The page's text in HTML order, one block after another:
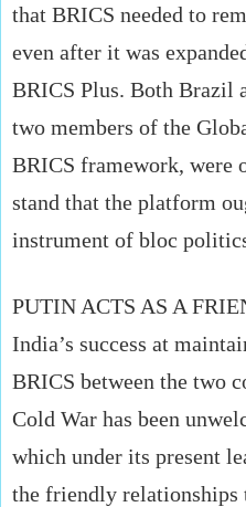
that BRICS needed to
even after it was
BRICS Plus. Both Brazil
two members of the
BRICS framework, were
stand that the platform
instrument of bloc
PUTIN ACTS AS A
India’s success at
BRICS between the two
Cold War has been
which under its present
the friendly relationships